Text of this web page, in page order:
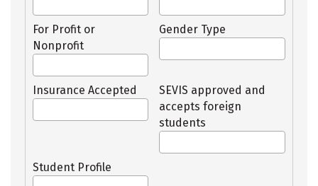
For Profit or
Nonprofit
Gender Type
Insurance Accepted
SEVIS approved and
accepts foreign
students
Student Profile